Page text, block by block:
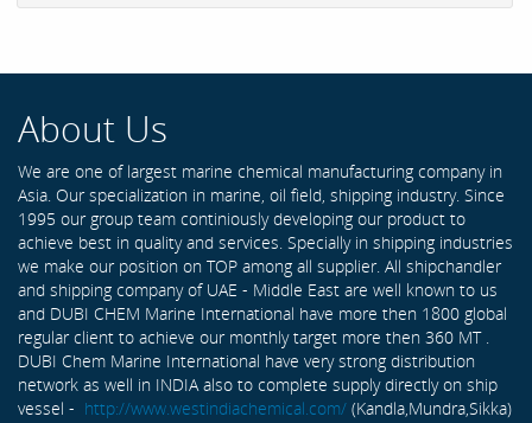
About Us
We are one of largest marine chemical manufacturing company in
Asia. Our specialization in marine, oil field, shipping industry. Since
1995 our group team continiously developing our product to
achieve best in quality and services. Specially in shipping industries
we make our position on TOP among all supplier. All shipchandler
and shipping company of UAE - Middle East are well known to us
and DUBI CHEM Marine International have more then 1800 global
regular client to achieve our monthly target more then 360 MT .
DUBI Chem Marine International have very strong distribution
network as well in INDIA also to complete supply directly on ship
vessel - http://www.westindiachemical.com/ (Kandla,Mundra,Sikka)